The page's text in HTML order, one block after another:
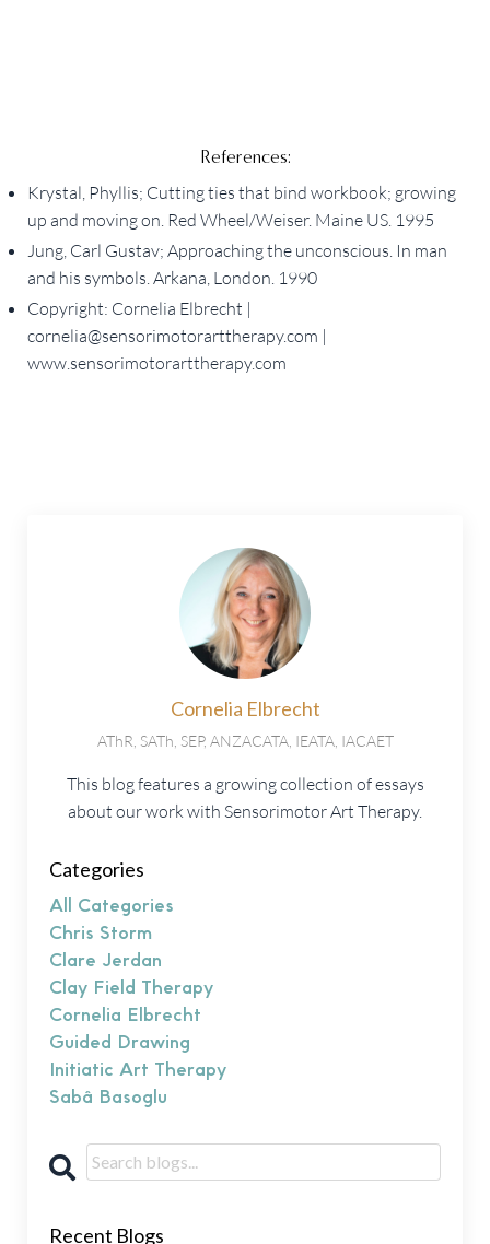
References:
Krystal, Phyllis; Cutting ties that bind workbook; growing
up and moving on. Red Wheel/Weiser. Maine US. 1995
Jung, Carl Gustav; Approaching the unconscious. In man
and his symbols. Arkana, London. 1990
Copyright: Cornelia Elbrecht |
cornelia@sensorimotorarttherapy.com |
www.sensorimotorarttherapy.com
Cornelia Elbrecht
AThR, SATh, SEP, ANZACATA, IEATA, IACAET
This blog features a growing collection of essays
about our work with Sensorimotor Art Therapy.
Categories
All Categories
Chris Storm
Clare Jerdan
Clay Field Therapy
Cornelia Elbrecht
Guided Drawing
Initiatic Art Therapy
Sabâ Basoglu
Recent Blogs